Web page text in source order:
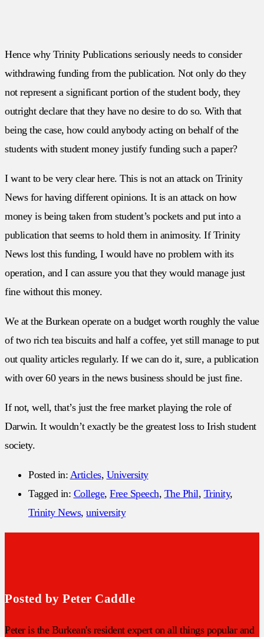
Hence why Trinity Publications seriously needs to consider
withdrawing funding from the publication. Not only do they
not represent a significant portion of the student body, they
outright declare that they have no desire to do so. With that
being the case, how could anybody acting on behalf of the
students with student money justify funding such a paper?
I want to be very clear here. This is not an attack on Trinity
News for having different opinions. It is an attack on how
money is being taken from student’s pockets and put into a
publication that seems to hold them in animosity. If Trinity
News lost this funding, I would have no problem with its
operation, and I can assure you that they would manage just
fine without this money.
We at the Burkean operate on a budget worth roughly the value
of two rich tea biscuits and half a coffee, yet still manage to put
out quality articles regularly. If we can do it, sure, a publication
with over 60 years in the news business should be just fine.
If not, well, that’s just the free market playing the role of
Darwin. It wouldn’t exactly be the greatest loss to Irish student
society.
Posted in: Articles, University
Tagged in: College, Free Speech, The Phil, Trinity,
Trinity News, university
Posted by Peter Caddle
Peter is the Burkean's resident expert on all things popular and